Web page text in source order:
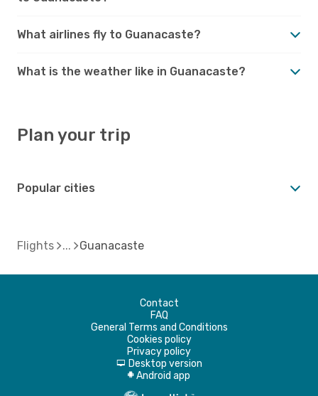
What airlines fly to Guanacaste?
What is the weather like in Guanacaste?
Plan your trip
Popular cities
Flights Guanacaste
Contact
FAQ
General Terms and Conditions
Cookies policy
Privacy policy
d Desktop version
A Android app